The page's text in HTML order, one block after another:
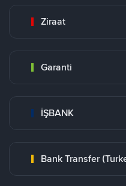
Ziraat
Garanti
İŞBANK
Bank Transfer